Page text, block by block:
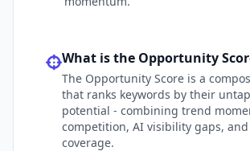
What is the Opportunity
The Opportunity Score is a
that ranks keywords by their
potential - combining trend
competition, AI visibility gaps,
coverage.